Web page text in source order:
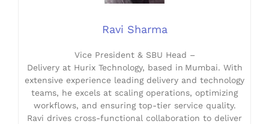
Ravi Sharma
Vice President & SBU Head –
Delivery at Hurix Technology, based in Mumbai. With
extensive experience leading delivery and technology
teams, he excels at scaling operations, optimizing
workflows, and ensuring top-tier service quality.
Ravi drives cross-functional collaboration to deliver